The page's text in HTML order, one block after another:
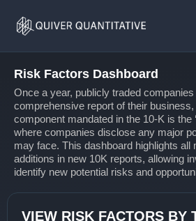
Home
Risk Factors Dashboard
Once a year, publicly traded
comprehensive report of their business,
component mandated in the 10-K is the
where companies disclose any major
may face. This dashboard highlights all
additions in new 10K reports, allowing
identify new potential risks and
VIEW RISK FACTORS BY